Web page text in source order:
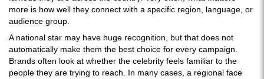
more is how well they connect with a specific region, language, or
audience group.
A national star may have huge recognition, but that does not
automatically make them the best choice for every campaign.
Brands often look at whether the celebrity feels familiar to the
people they are trying to reach. In many cases, a regional face